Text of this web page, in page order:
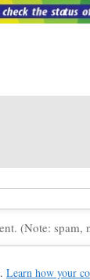
Ladies:
Prequel
Worlds:
New
Learn how your